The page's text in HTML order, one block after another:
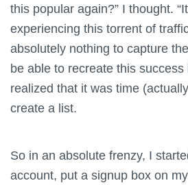
this popular again?” I thought.
experiencing this torrent of
absolutely nothing to capture
be able to recreate this success
realized that it was time
create a list.
So in an absolute frenzy, I
account, put a signup box on